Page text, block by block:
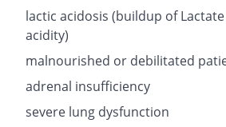
lactic acidosis (buildup of
acidity)
malnourished or debilitated
adrenal insufficiency
severe lung dysfunction